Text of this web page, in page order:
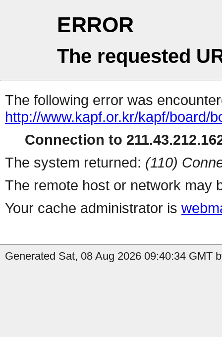
ERROR
The requested
The following error was
http://www.kapf.or.kr/kapf/board/
Connection to
The system returned: (110)
The remote host or network may
Your cache administrator is
Generated Sat, 08 Aug 2026 09:40:34 GMT